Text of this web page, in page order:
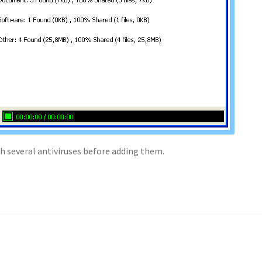
several antiviruses before adding them.